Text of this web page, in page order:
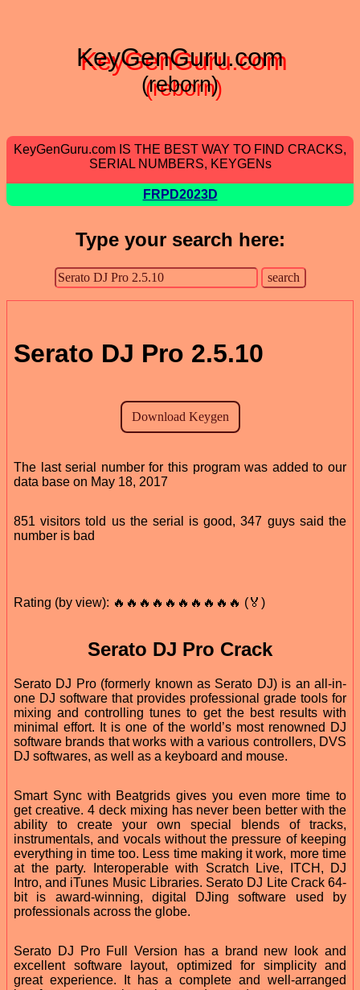
KeyGenGuru.com
(reborn)
KeyGenGuru.com IS THE BEST WAY TO FIND CRACKS,
SERIAL NUMBERS, KEYGENs
FRPD2023D
Type your search here:
Serato DJ Pro 2.5.10
The last serial number for this program was added to our
data base on May 18, 2017
851 visitors told us the serial is good, 347 guys said the
number is bad
Rating (by view): 🔥🔥🔥🔥🔥🔥🔥🔥🔥🔥 (🏅)
Serato DJ Pro Crack
Serato DJ Pro (formerly known as Serato DJ) is an all-in-
one DJ software that provides professional grade tools for
mixing and controlling tunes to get the best results with
minimal effort. It is one of the world’s most renowned DJ
software brands that works with a various controllers, DVS
DJ softwares, as well as a keyboard and mouse.
Smart Sync with Beatgrids gives you even more time to
get creative. 4 deck mixing has never been better with the
ability to create your own special blends of tracks,
instrumentals, and vocals without the pressure of keeping
everything in time too. Less time making it work, more time
at the party. Interoperable with Scratch Live, ITCH, DJ
Intro, and iTunes Music Libraries. Serato DJ Lite Crack 64-
bit is award-winning, digital DJing software used by
professionals across the globe.
Serato DJ Pro Full Version has a brand new look and
excellent software layout, optimized for simplicity and
great experience. It has a complete and well-arranged